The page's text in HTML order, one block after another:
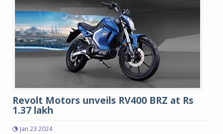
Revolt Motors unveils RV400 BRZ at Rs
1.37 lakh
Jan 23 2024